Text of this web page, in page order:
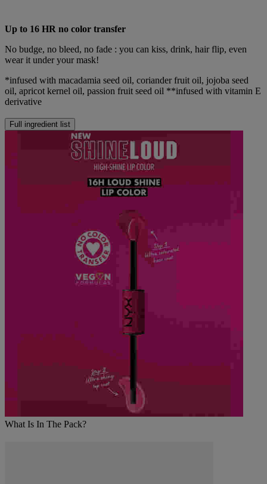
Up to 16 HR no color transfer
No budge, no bleed, no fade : you can kiss, drink, hair flip, even
wear it under your mask!
*infused with macadamia seed oil, coriander fruit oil, jojoba seed
oil, apricot kernel oil, passion fruit seed oil **infused with vitamin E
derivative
Full ingredient list
What Is In The Pack?